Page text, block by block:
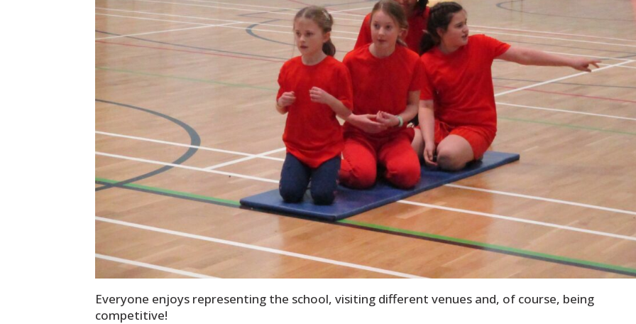
Everyone enjoys representing the school, visiting different venues and, of course, being
competitive!